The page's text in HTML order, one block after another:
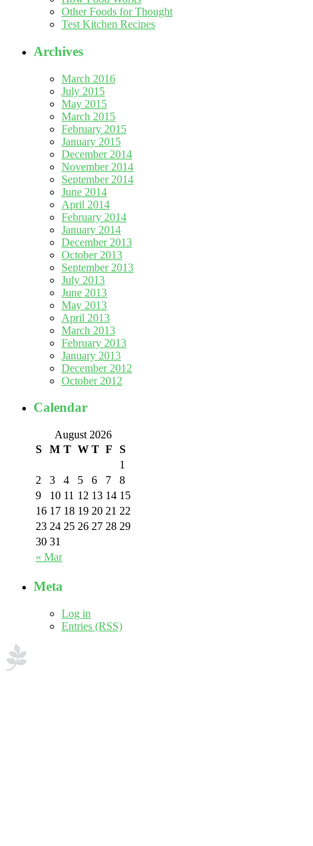
Other Foods for Thought
Test Kitchen Recipes
Archives
March 2016
July 2015
May 2015
March 2015
February 2015
January 2015
December 2014
November 2014
September 2014
June 2014
April 2014
February 2014
January 2014
December 2013
October 2013
September 2013
July 2013
June 2013
May 2013
April 2013
March 2013
February 2013
January 2013
December 2012
October 2012
Calendar
August 2026
S
M T W T F S
« Mar
1
2
3 4 5 6 7
8
9
10 11 12 13 14 15
16 17 18 19 20 21 22
23 24 25 26 27 28 29
30 31
Meta
Log in
Entries (RSS)